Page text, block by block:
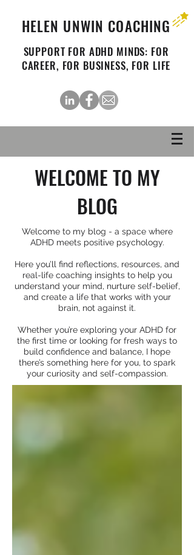
HELEN UNWIN COACHING
SUPPORT FOR ADHD MINDS: FOR
CAREER, FOR BUSINESS, FOR LIFE
WELCOME TO MY
BLOG
Welcome to my blog - a space where
ADHD meets positive psychology.
Here you’ll find reflections, resources, and
real-life coaching insights to help you
understand your mind, nurture self-belief,
and create a life that works with your
brain, not against it.
Whether you’re exploring your ADHD for
the first time or looking for fresh ways to
build confidence and balance, I hope
there’s something here for you, to spark
your curiosity and self-compassion.